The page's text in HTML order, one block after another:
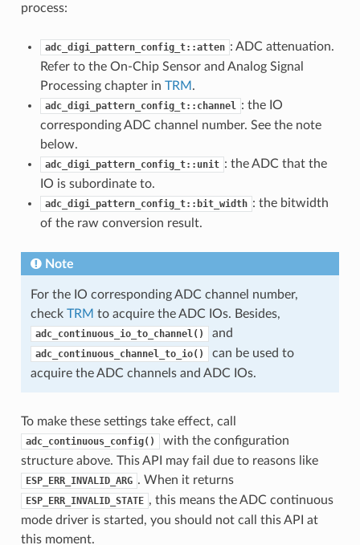
process:
adc_digi_pattern_config_t::atten : ADC attenuation.
Refer to the On-Chip Sensor and Analog Signal
Processing chapter in TRM .
adc_digi_pattern_config_t::channel : the IO
corresponding ADC channel number. See the note
below.
adc_digi_pattern_config_t::unit : the ADC that the
IO is subordinate to.
adc_digi_pattern_config_t::bit_width : the bitwidth
of the raw conversion result.
Note
For the IO corresponding ADC channel number,
check TRM to acquire the ADC IOs. Besides,
adc_continuous_io_to_channel() and
adc_continuous_channel_to_io()
can be used to
acquire the ADC channels and ADC IOs.
To make these settings take effect, call
adc_continuous_config()
with the configuration
structure above. This API may fail due to reasons like
ESP_ERR_INVALID_ARG . When it returns
ESP_ERR_INVALID_STATE , this means the ADC continuous
mode driver is started, you should not call this API at
this moment.